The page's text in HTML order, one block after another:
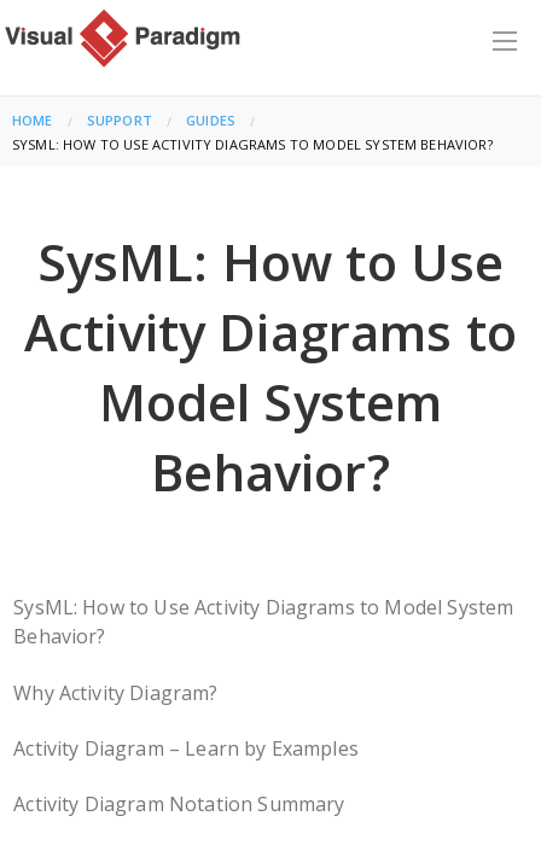
HOME SUPPORT
GUIDES
CURRENT:
SYSML: HOW TO USE ACTIVITY DIAGRAMS TO MODEL SYSTEM BEHAVIOR?
SysML: How to Use
Activity Diagrams to
Model System
Behavior?
SysML: How to Use Activity Diagrams to Model System
Behavior?
Why Activity Diagram?
Activity Diagram – Learn by Examples
Activity Diagram Notation Summary